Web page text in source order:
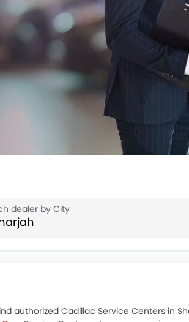
authorized Cadillac Service Centers in